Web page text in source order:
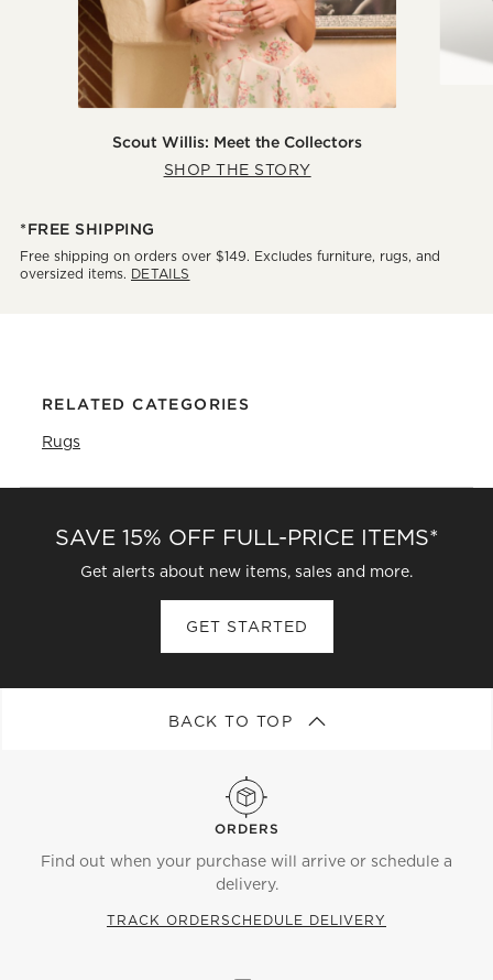
Scout Willis: Meet the Collectors
SHOP THE STORY
*FREE SHIPPING
Free shipping on orders over $149. Excludes furniture, rugs, and
oversized items. DETAILS
RELATED CATEGORIES
Rugs
SAVE 15% OFF FULL-PRICE ITEMS*
Get alerts about new items, sales and more.
GET STARTED
BACK TO TOP
ORDERS
Find out when your purchase will arrive or schedule a
delivery.
TRACK ORDERSCHEDULE DELIVERY